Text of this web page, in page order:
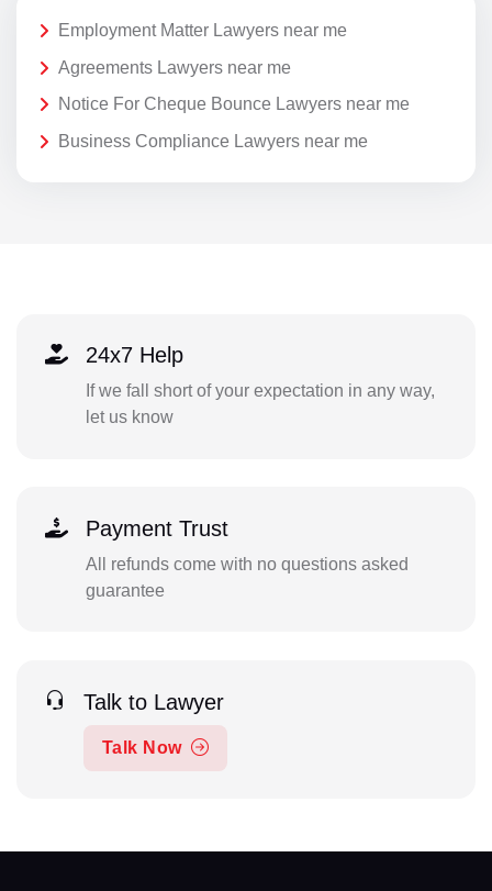
Employment Matter Lawyers near me
Agreements Lawyers near me
Notice For Cheque Bounce Lawyers near me
Business Compliance Lawyers near me
24x7 Help
If we fall short of your expectation in any way,
let us know
Payment Trust
All refunds come with no questions asked
guarantee
Talk to Lawyer
Talk Now